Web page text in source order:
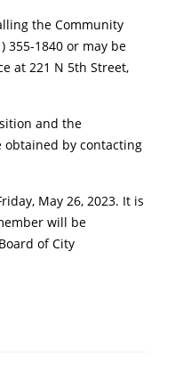
the Community
355-1840 or may be
at 221 N 5th Street,
and the
obtained by contacting
May 26, 2023. It is
will be
of City